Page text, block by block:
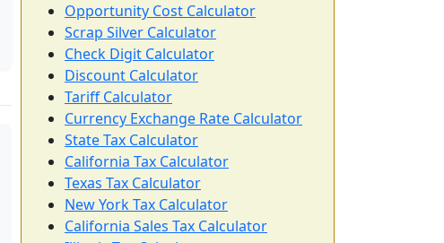
Opportunity Cost Calculator
Scrap Silver Calculator
Check Digit Calculator
Discount Calculator
Tariff Calculator
Currency Exchange Rate Calculator
State Tax Calculator
California Tax Calculator
Texas Tax Calculator
New York Tax Calculator
California Sales Tax Calculator